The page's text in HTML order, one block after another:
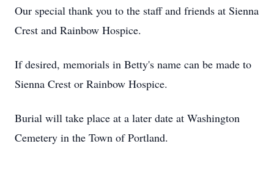
Our special thank you to the staff and friends at Sienna
Crest and Rainbow Hospice.
If desired, memorials in Betty's name can be made to
Sienna Crest or Rainbow Hospice.
Burial will take place at a later date at Washington
Cemetery in the Town of Portland.